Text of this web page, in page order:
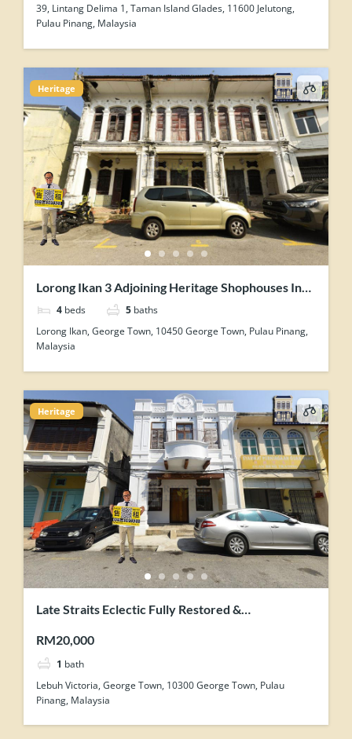
39, Lintang Delima 1, Taman Island Glades, 11600 Jelutong,
Pulau Pinang, Malaysia
Heritage
Lorong Ikan 3 Adjoining Heritage Shophouses In
George Town Penang For Sale
4 beds 5 baths
Lorong Ikan, George Town, 10450 George Town, Pulau Pinang,
Malaysia
Heritage
Late Straits Eclectic Fully Restored &
Heritage Shophouse
RM20,000
1 bath
Lebuh Victoria, George Town, 10300 George Town, Pulau
Pinang, Malaysia